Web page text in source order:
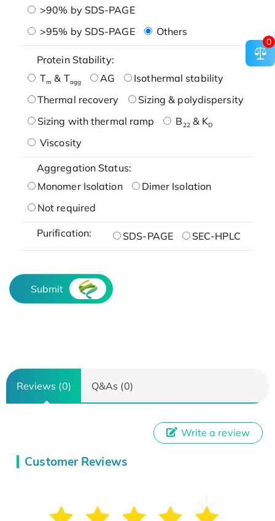
>90% by SDS-PAGE
>95% by SDS-PAGE
Others
Protein Stability:
Tm & Tagg AG
Isothermal stability
Thermal recovery
Sizing & polydispersity
Sizing with thermal ramp
B22& KD
Viscosity
Aggregation Status:
Monomer Isolation
Dimer Isolation
Not required
Purification: SDS-PAGE SEC-HPLC
Submit
Reviews (0) Q&As (0)
Customer Reviews
Write a review
0